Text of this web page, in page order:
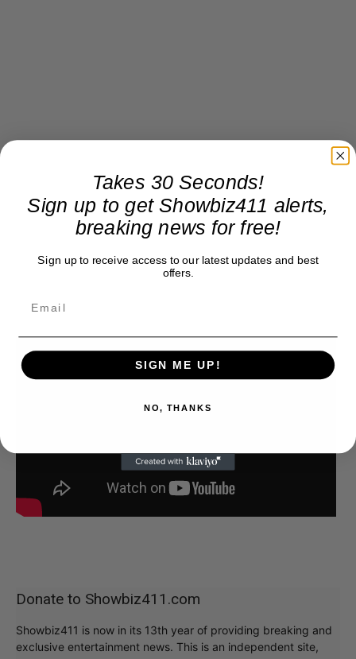
Donate to Showbiz411.com
Showbiz411 is now in its 13th year of providing breaking and
exclusive entertainment news. This is an independent site,
Takes 30 Seconds!
Sign up to get Showbiz411 alerts,
breaking news for free!
Sign up to receive access to our latest updates and best
offers.
SIGN ME UP!
NO, THANKS